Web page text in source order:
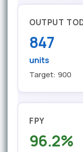
OUTPUT
847
units
Target: 900
FPY
96.2%